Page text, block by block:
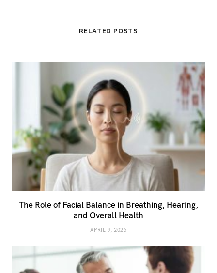
RELATED POSTS
The Role of Facial Balance in Breathing, Hearing,
and Overall Health
APRIL 9, 2026